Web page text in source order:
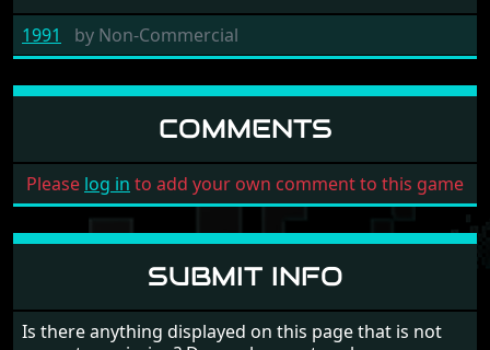
1991 by Non-Commercial
COMMENTS
Please log in to add your own comment to this game
SUBMIT INFO
Is there anything displayed on this page that is not